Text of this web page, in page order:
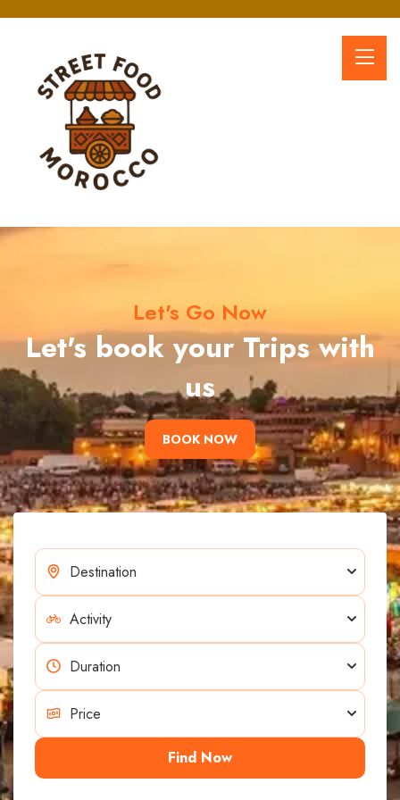
Let's Go Now
Let's book your Trips with
us
BOOK NOW
Find Now